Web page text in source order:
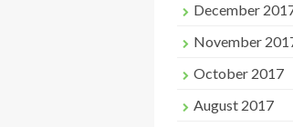
December
November
October 2017
August 2017